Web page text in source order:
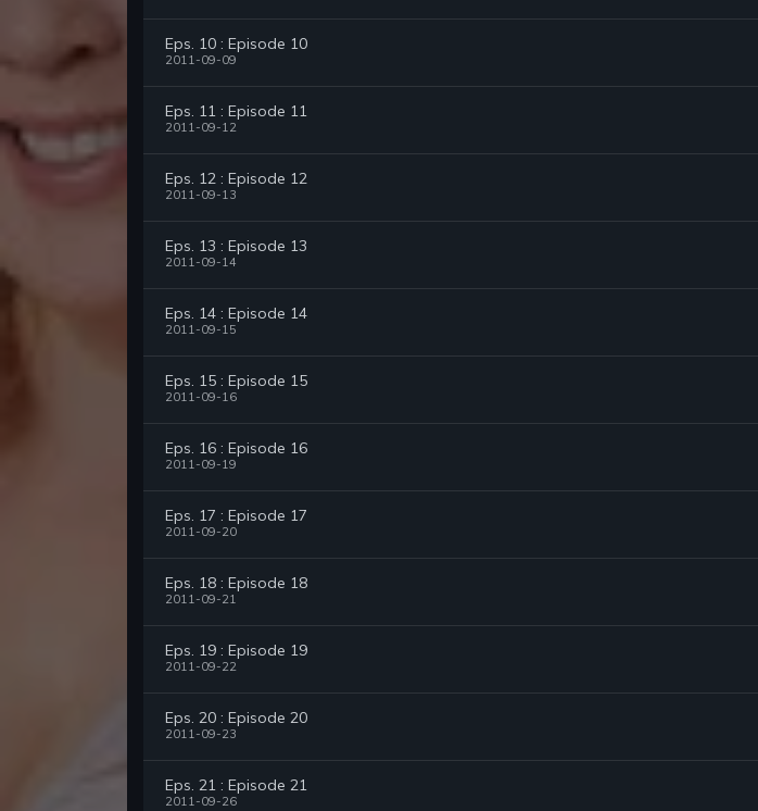
Eps. 10 : Episode 10
2011-09-09
Eps. 11 : Episode 11
2011-09-12
Eps. 12 : Episode 12
2011-09-13
Eps. 13 : Episode 13
2011-09-14
Eps. 14 : Episode 14
2011-09-15
Eps. 15 : Episode 15
2011-09-16
Eps. 16 : Episode 16
2011-09-19
Eps. 17 : Episode 17
2011-09-20
Eps. 18 : Episode 18
2011-09-21
Eps. 19 : Episode 19
2011-09-22
Eps. 20 : Episode 20
2011-09-23
Eps. 21 : Episode 21
2011-09-26